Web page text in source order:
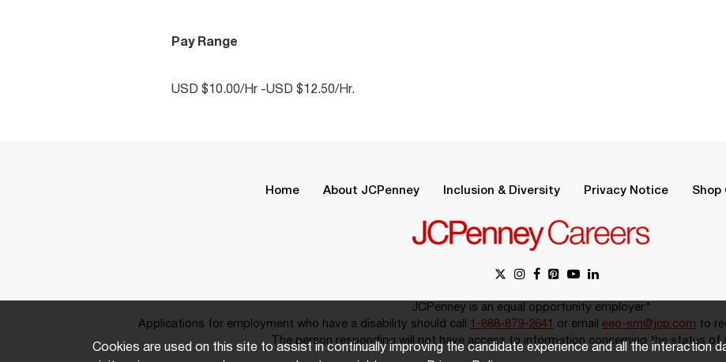
Pay Range
USD $10.00/Hr -USD $12.50/Hr.
Home About JCPenney Inclusion & Diversity Privacy Notice Shop
JCPenney is an equal opportunity employer.*
Applications for employment who have a disability should call 1-888-879-2641 or email eeo-sm@jcp.com to
The person responding will not have access to information concerning the status of
Cookies are used on this site to assist in continually improving the candidate experience and all the interaction